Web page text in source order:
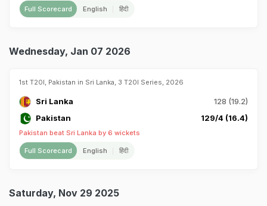
Full Scorecard English हिंदी
Wednesday, Jan 07 2026
1st T20I, Pakistan in Sri Lanka, 3 T20I Series, 2026
Sri Lanka
128 (19.2)
Pakistan
129/4 (16.4)
Pakistan beat Sri Lanka by 6 wickets
Full Scorecard English हिंदी
Saturday, Nov 29 2025